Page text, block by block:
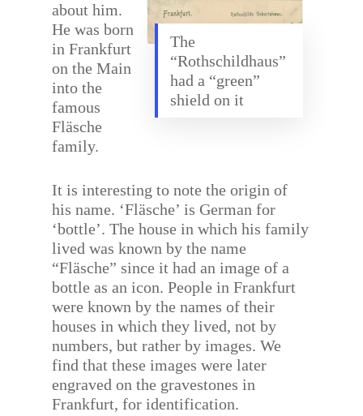
The
“Rothschildhaus”
had a “green”
shield on it
about him.
He was born
in Frankfurt
on the Main
into the
famous
Fläsche
family.
It is interesting to note the origin of
his name. ‘Fläsche’ is German for
‘bottle’. The house in which his family
lived was known by the name
“Fläsche” since it had an image of a
bottle as an icon. People in Frankfurt
were known by the names of their
houses in which they lived, not by
numbers, but rather by images. We
find that these images were later
engraved on the gravestones in
Frankfurt, for identification.